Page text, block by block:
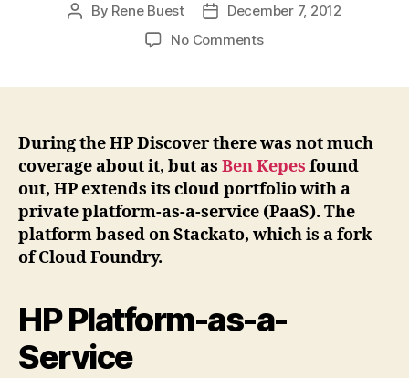
Post
By Rene Buest
PostDecember 7, 2012
No Commentson
private
PaaS
extends
HPs
cloud
portfolio
During the HP Discover there was not much
coverage about it, but as Ben Kepes found
out, HP extends its cloud portfolio with a
private platform-as-a-service (PaaS). The
platform based on Stackato, which is a fork
of Cloud Foundry.
HP Platform-as-a-
Service